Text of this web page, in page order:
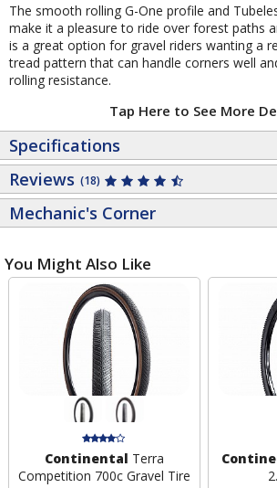
The smooth rolling G-One profile and
make it a pleasure to ride over forest paths
is a great option for gravel riders wanting a
tread pattern that can handle corners well
rolling resistance.
Tap Here to See More
Specifications
Reviews (18)
Mechanic's Corner
You Might Also Like
Continental Terra
Competition 700c Gravel Tire